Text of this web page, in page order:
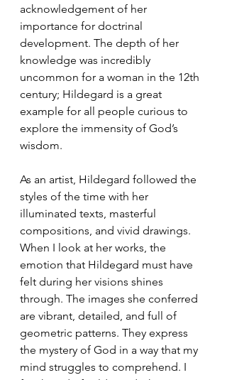
acknowledgement of her
importance for doctrinal
development. The depth of her
knowledge was incredibly
uncommon for a woman in the 12th
century; Hildegard is a great
example for all people curious to
explore the immensity of God’s
wisdom.
As an artist, Hildegard followed the
styles of the time with her
illuminated texts, masterful
compositions, and vivid drawings.
When I look at her works, the
emotion that Hildegard must have
felt during her visions shines
through. The images she conferred
are vibrant, detailed, and full of
geometric patterns. They express
the mystery of God in a way that my
mind struggles to comprehend. I